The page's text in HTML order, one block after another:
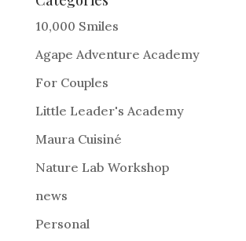
r
a
t
i
:
10,000 Smiles
Agape Adventure Academy
For Couples
Little Leader's Academy
Maura Cuisiné
Nature Lab Workshop
news
Personal